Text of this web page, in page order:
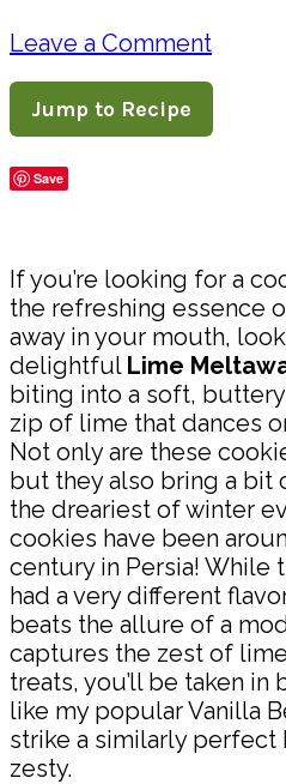
Leave a Comment
Jump to Recipe
Save
If you’re looking for a
the refreshing essence
away in your mouth,
delightful Lime
biting into a soft,
zip of lime that dances
Not only are these
but they also bring a bit
the dreariest of winter
cookies have been
century in Persia! While
had a very different
beats the allure of a
captures the zest of
treats, you’ll be taken
like my popular Vanilla
strike a similarly perfect
zesty.